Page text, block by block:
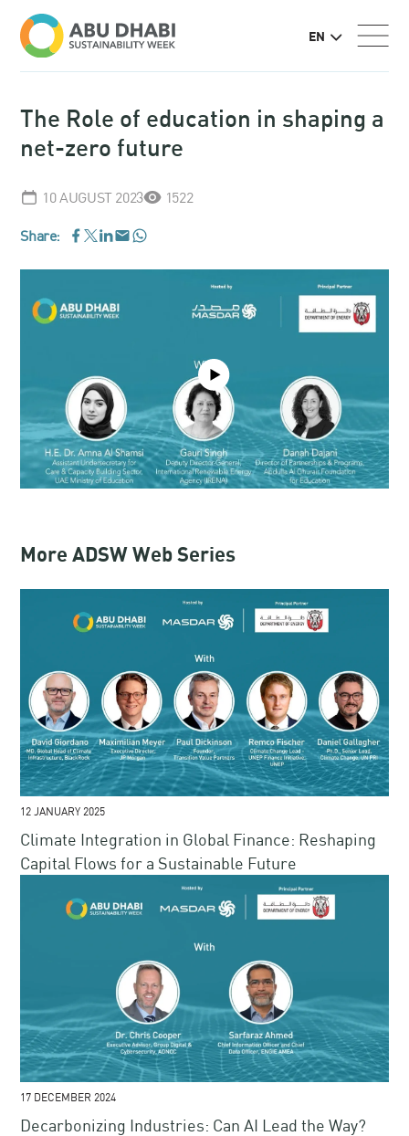
EN
The Role of education in shaping a
net-zero future
10 AUGUST 2023 1522
Share: Facebook
Twitter
LinkedIn
EmailWhatsApp
More ADSW Web Series
12 JANUARY 2025
Climate Integration in Global Finance​: Reshaping
Capital Flows for a Sustainable Future​​
17 DECEMBER 2024
Decarbonizing Industries: Can AI Lead the Way?